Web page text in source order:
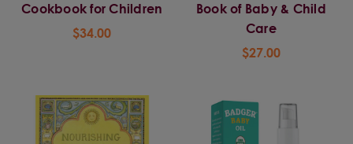
Cookbook for Children
$34.00
Book of Baby & Child
Care
$27.00